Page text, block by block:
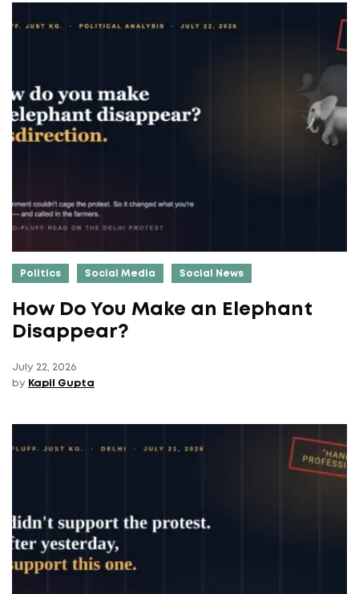
Politics Social Media Social News
How Do You Make an Elephant
Disappear?
July 22, 2026
by Kapil Gupta